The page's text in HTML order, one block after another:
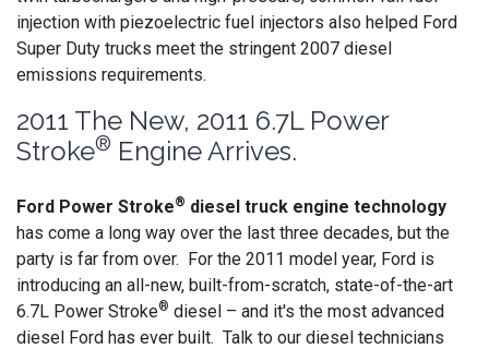
injection with piezoelectric fuel injectors also helped Ford
Super Duty trucks meet the stringent 2007 diesel
emissions requirements.
2011 The New, 2011 6.7L Power
Stroke® Engine Arrives.
Ford Power Stroke® diesel truck engine technology
has come a long way over the last three decades, but the
party is far from over. For the 2011 model year, Ford is
introducing an all-new, built-from-scratch, state-of-the-art
6.7L Power Stroke® diesel – and it's the most advanced
diesel Ford has ever built. Talk to our diesel technicians